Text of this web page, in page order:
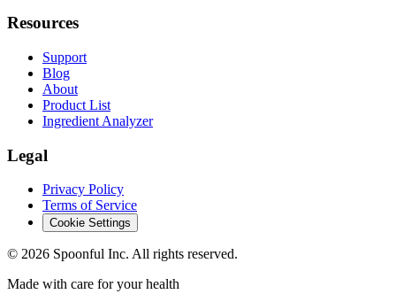
Resources
Support
Blog
About
Product List
Ingredient Analyzer
Legal
Privacy Policy
Terms of Service
Cookie Settings
© 2026 Spoonful Inc. All rights reserved.
Made with care for your health